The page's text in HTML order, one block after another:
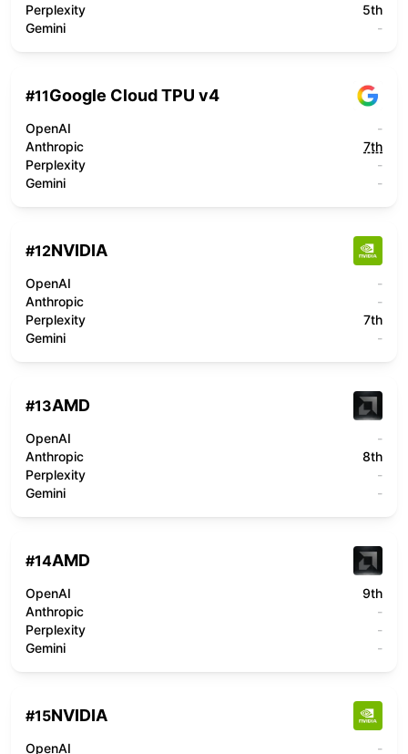
Perplexity
5th
Gemini
-
#11Google Cloud TPU v4
OpenAI
-
Anthropic
7th
Perplexity
-
Gemini
-
#12NVIDIA
OpenAI
-
Anthropic
-
Perplexity
7th
Gemini
-
#13AMD
OpenAI
-
Anthropic
8th
Perplexity
-
Gemini
-
#14AMD
OpenAI
9th
Anthropic
-
Perplexity
-
Gemini
-
#15NVIDIA
OpenAI -